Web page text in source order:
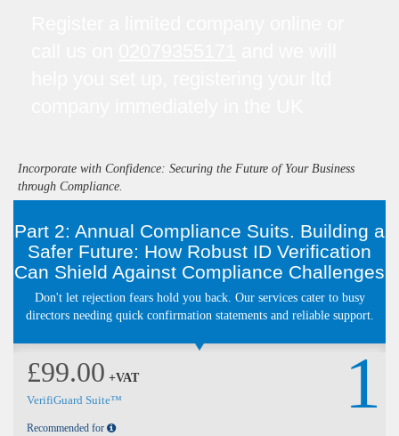
Incorporate with Confidence: Securing the Future of Your Business
through Compliance.
Part 2: Annual Compliance Suits. Building a
Safer Future: How Robust ID Verification
Can Shield Against Compliance Challenges
Don't let rejection fears hold you back. Our services cater to busy
directors needing quick confirmation statements and reliable support.
£99.00 +VAT
VerifiGuard Suite™
Recommended for
1